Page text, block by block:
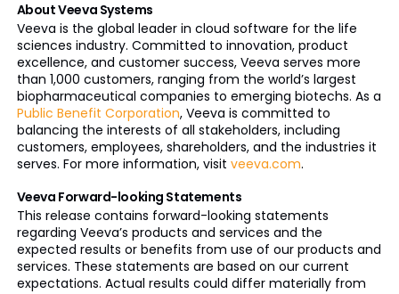
About Veeva Systems
Veeva is the global leader in cloud software for the life
sciences industry. Committed to innovation, product
excellence, and customer success, Veeva serves more
than 1,000 customers, ranging from the world’s largest
biopharmaceutical companies to emerging biotechs. As a
Public Benefit Corporation, Veeva is committed to
balancing the interests of all stakeholders, including
customers, employees, shareholders, and the industries it
serves. For more information, visit veeva.com.
Veeva Forward-looking Statements
This release contains forward-looking statements
regarding Veeva’s products and services and the
expected results or benefits from use of our products and
services. These statements are based on our current
expectations. Actual results could differ materially from